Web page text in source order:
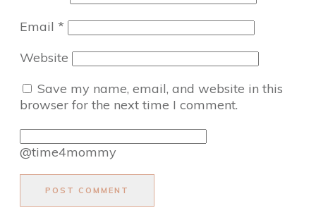
Email *
Website
Save my name, email, and website in this
browser for the next time I comment.
@time4mommy
POST COMMENT